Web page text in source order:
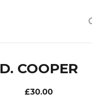
D. COOPER
£30.00